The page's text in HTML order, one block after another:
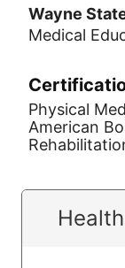
Wayne
Medical
Physical
American